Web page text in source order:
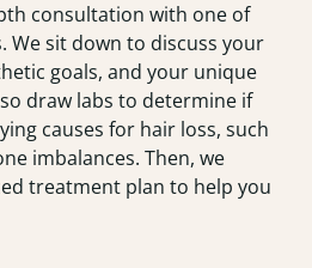
consultation with one of
We sit down to discuss your
goals, and your unique
draw labs to determine if
causes for hair loss, such
imbalances. Then, we
treatment plan to help you